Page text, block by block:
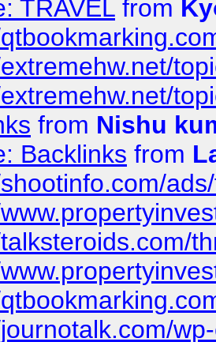
TRAVEL from
from Nishu
Backlinks from